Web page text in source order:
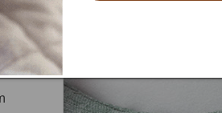
joints.